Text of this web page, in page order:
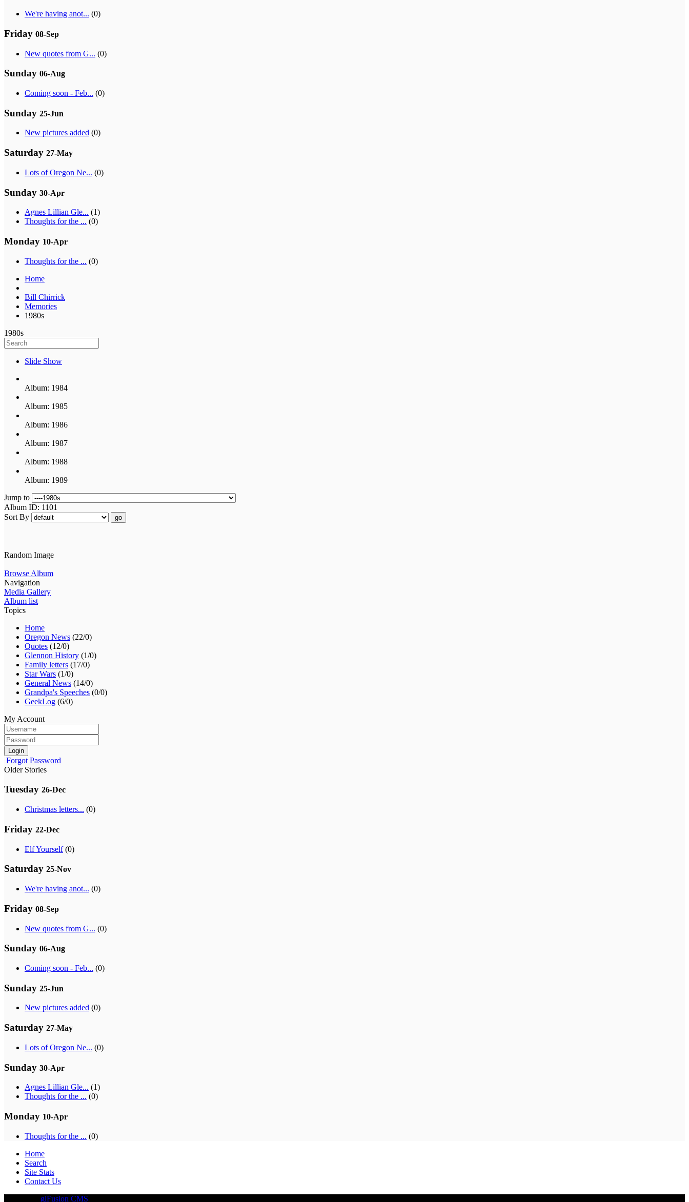
We're having anot... (0)
Friday 08-Sep
New quotes from G... (0)
Sunday 06-Aug
Coming soon - Feb... (0)
Sunday 25-Jun
New pictures added (0)
Saturday 27-May
Lots of Oregon Ne... (0)
Sunday 30-Apr
Agnes Lillian Gle... (1)
Thoughts for the ... (0)
Monday 10-Apr
Thoughts for the ... (0)
Home
Bill Chirrick
Memories
1980s
1980s
Slide Show
Album: 1984
Album: 1985
Album: 1986
Album: 1987
Album: 1988
Album: 1989
Jump to
Album ID: 1101
Sort By
go
Random Image
Browse Album
Navigation
Media Gallery
Album list
Topics
Home
Oregon News (22/0)
Quotes (12/0)
Glennon History (1/0)
Family letters (17/0)
Star Wars (1/0)
General News (14/0)
Grandpa's Speeches (0/0)
GeekLog (6/0)
My Account
Login
Forgot Password
Older Stories
Tuesday 26-Dec
Christmas letters... (0)
Friday 22-Dec
Elf Yourself(0)
Saturday 25-Nov
We're having anot... (0)
Friday 08-Sep
New quotes from G... (0)
Sunday 06-Aug
Coming soon - Feb... (0)
Sunday 25-Jun
New pictures added (0)
Saturday 27-May
Lots of Oregon Ne... (0)
Sunday 30-Apr
Agnes Lillian Gle... (1)
Thoughts for the ... (0)
Monday 10-Apr
Thoughts for the ... (0)
Home
Search
Site Stats
Contact Us
glFusion CMS